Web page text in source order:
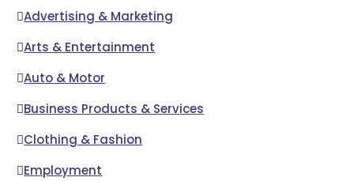
Advertising & Marketing
Arts & Entertainment
Auto & Motor
Business Products & Services
Clothing & Fashion
Employment